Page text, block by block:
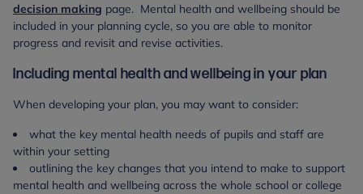
decision making page. Mental health and wellbeing should be
included in your planning cycle, so you are able to monitor
progress and revisit and revise activities.
Including mental health and wellbeing in your plan
When developing your plan, you may want to consider:
what the key mental health needs of pupils and staff are
within your setting
outlining the key changes that you intend to make to support
mental health and wellbeing across the whole school or college